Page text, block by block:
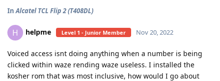
InAlcatel TCL Flip 2 (T408DL)
H helpme Level 1 - Junior Member Nov 20, 2022
Voiced access isnt doing anything when a number is being
clicked within waze rending waze useless. I installed the
kosher rom that was most inclusive, how would I go about